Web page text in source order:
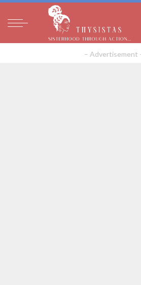
– Advertisement